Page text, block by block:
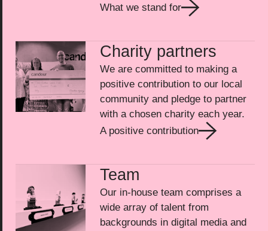
What we stand for
Charity partners
We are committed to making a
positive contribution to our local
community and pledge to partner
with a chosen charity each year.
A positive contribution
Team
Our in-house team comprises a
wide array of talent from
backgrounds in digital media and